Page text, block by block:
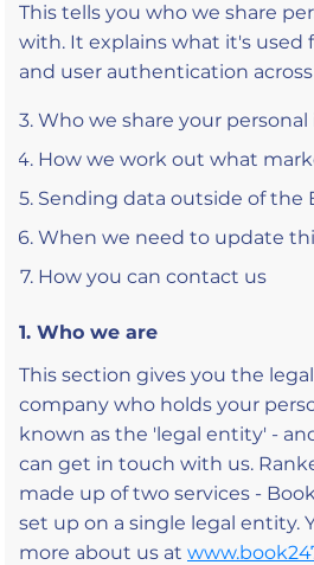
This tells you who we share
with. It explains what it's used
and user authentication
Who we share your
How we work out what
Sending data outside of the
When we need to update
How you can contact us
1. Who we are
This section gives you the
company who holds your
known as the 'legal entity' -
can get in touch with us.
made up of two services -
set up on a single legal entity.
more about us at